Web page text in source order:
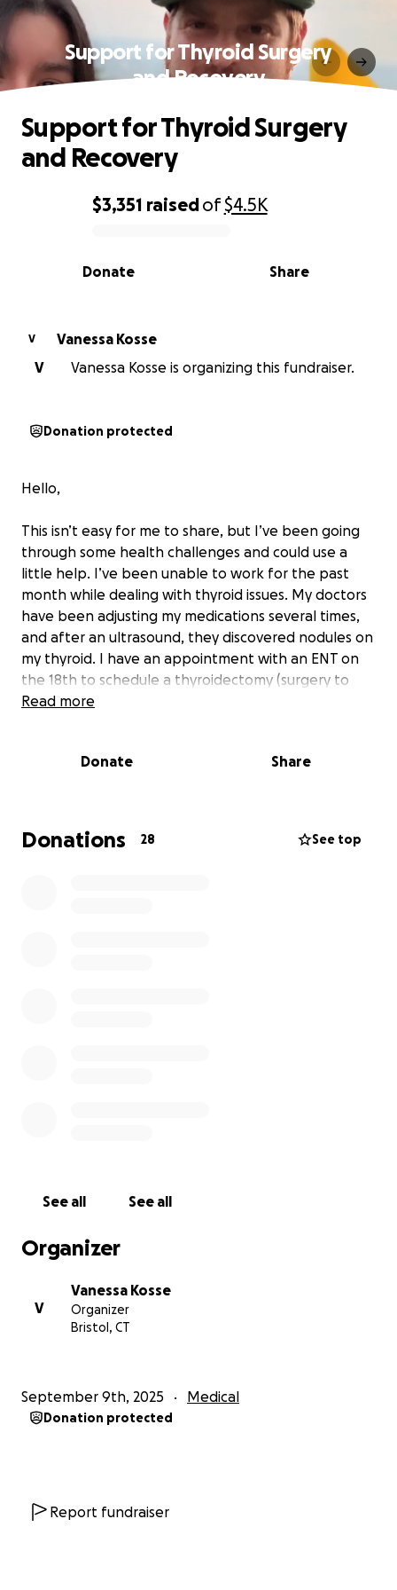
Support for Thyroid Surgery
and Recovery
0% complete
$3,351 raisedof$4.5K
Share
Donate
Support for Thyroid Surgery
and Recovery
V
Vanessa Kosse
V
Vanessa Kosse is organizing this fundraiser.
Donation protected
Hello,
This isn’t easy for me to share, but I’ve been going
through some health challenges and could use a
little help. I’ve been unable to work for the past
month while dealing with thyroid issues. My doctors
have been adjusting my medications several times,
and after an ultrasound, they discovered nodules on
my thyroid. I have an appointment with an ENT on
the 18th to schedule a thyroidectomy (surgery to
remove my thyroid). After the surgery, the thyroid
everything going on, my car has unfortunately
broken down too, which has made things even
Read more
Donate Share
Donations 28 See top
See all See all
Organizer
V
Vanessa Kosse
Organizer
Bristol, CT
September 9th, 2025 Medical
Donation protected
Report fundraiser